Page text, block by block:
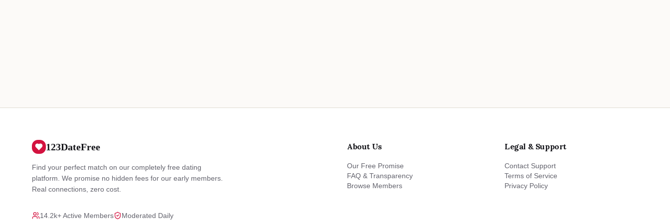
123DateFree
Find your perfect match on our completely free dating
platform. We promise no hidden fees for our early members.
Real connections, zero cost.
14.2k+ Active Members Moderated Daily
About Us
Our Free Promise
FAQ & Transparency
Browse Members
Legal & Support
Contact Support
Terms of Service
Privacy Policy